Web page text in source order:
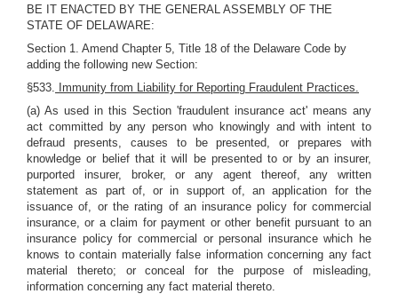
BE IT ENACTED BY THE GENERAL ASSEMBLY OF THE
STATE OF DELAWARE:
Section 1. Amend Chapter 5, Title 18 of the Delaware Code by
adding the following new Section:
§533. Immunity from Liability for Reporting Fraudulent Practices.
(a) As used in this Section 'fraudulent insurance act' means any
act committed by any person who knowingly and with intent to
defraud presents, causes to be presented, or prepares with
knowledge or belief that it will be presented to or by an insurer,
purported insurer, broker, or any agent thereof, any written
statement as part of, or in support of, an application for the
issuance of, or the rating of an insurance policy for commercial
insurance, or a claim for payment or other benefit pursuant to an
insurance policy for commercial or personal insurance which he
knows to contain materially false information concerning any fact
material thereto; or conceal for the purpose of misleading,
information concerning any fact material thereto.